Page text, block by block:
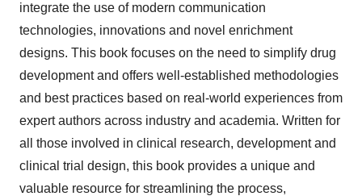
integrate the use of modern communication
technologies, innovations and novel enrichment
designs. This book focuses on the need to simplify drug
development and offers well-established methodologies
and best practices based on real-world experiences from
expert authors across industry and academia. Written for
all those involved in clinical research, development and
clinical trial design, this book provides a unique and
valuable resource for streamlining the process,